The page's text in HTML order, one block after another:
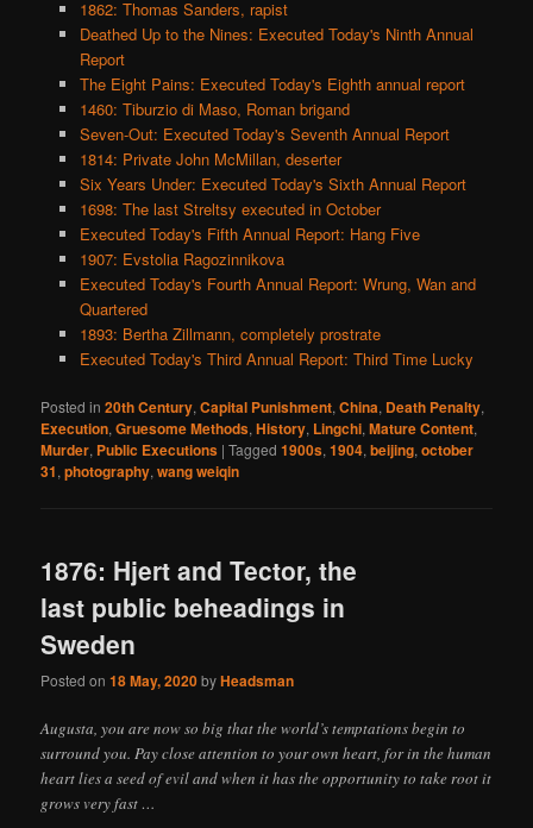
1862: Thomas Sanders, rapist
Deathed Up to the Nines: Executed Today's Ninth Annual
Report
The Eight Pains: Executed Today's Eighth annual report
1460: Tiburzio di Maso, Roman brigand
Seven-Out: Executed Today's Seventh Annual Report
1814: Private John McMillan, deserter
Six Years Under: Executed Today's Sixth Annual Report
1698: The last Streltsy executed in October
Executed Today's Fifth Annual Report: Hang Five
1907: Evstolia Ragozinnikova
Executed Today's Fourth Annual Report: Wrung, Wan and
Quartered
1893: Bertha Zillmann, completely prostrate
Executed Today's Third Annual Report: Third Time Lucky
Posted in 20th Century,Capital Punishment,China, Death Penalty,
Execution,Gruesome Methods,History, Lingchi,Mature Content,
Murder, Public Executions |Tagged 1900s,1904,beijing,october
31,photography,wang weiqin
1876: Hjert and Tector, the
last public beheadings in
Sweden
Posted on18 May, 2020byHeadsman
Augusta, you are now so big that the world’s temptations begin to
surround you. Pay close attention to your own heart, for in the human
heart lies a seed of evil and when it has the opportunity to take root it
grows very fast …